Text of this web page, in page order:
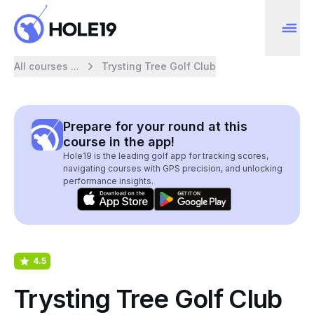
All courses ... Trysting Tree Golf Club
Prepare for your round at this
course in the app!
Hole19 is the leading golf app for tracking scores,
navigating courses with GPS precision, and unlocking
performance insights.
4.5
Trysting Tree Golf Club